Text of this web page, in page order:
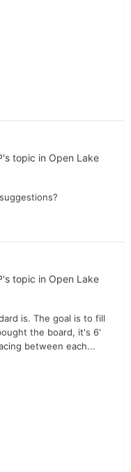
's topic in Open Lake
's topic in Open Lake
is. The goal is to fill
the board, it's 6'
between each...